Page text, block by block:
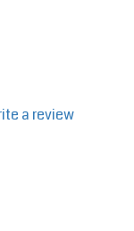
a review